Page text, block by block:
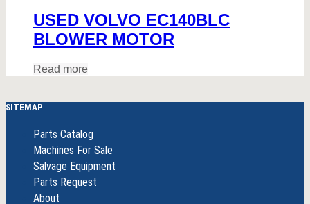
USED VOLVO EC140BLC
BLOWER MOTOR
Read more
SITEMAP
Parts Catalog
Machines For Sale
Salvage Equipment
Parts Request
About